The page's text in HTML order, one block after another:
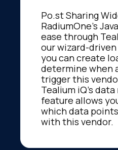
Po.st Sharing
RadiumOne's
ease through
our wizard-
you can create
determine when
trigger this
Tealium iQ's
feature allows
which data
with this vendor.